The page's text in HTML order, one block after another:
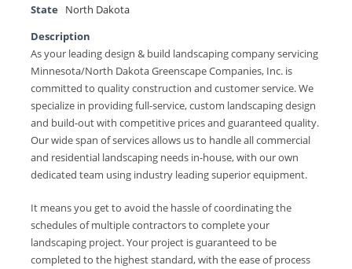
State
North Dakota
Description
As your leading design & build landscaping company servicing
Minnesota/North Dakota Greenscape Companies, Inc. is
committed to quality construction and customer service. We
specialize in providing full-service, custom landscaping design
and build-out with competitive prices and guaranteed quality.
Our wide span of services allows us to handle all commercial
and residential landscaping needs in-house, with our own
dedicated team using industry leading superior equipment.
It means you get to avoid the hassle of coordinating the
schedules of multiple contractors to complete your
landscaping project. Your project is guaranteed to be
completed to the highest standard, with the ease of process